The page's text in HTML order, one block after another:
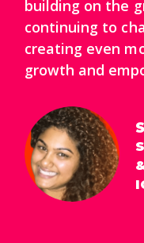
building on the
continuing to
creating even
growth and